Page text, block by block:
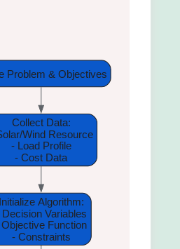
Problem & Objectives
Collect Data:
Wind Resource
- Load Profile
- Cost Data
Initialize Algorithm:
Decision Variables
Function
- Constraints